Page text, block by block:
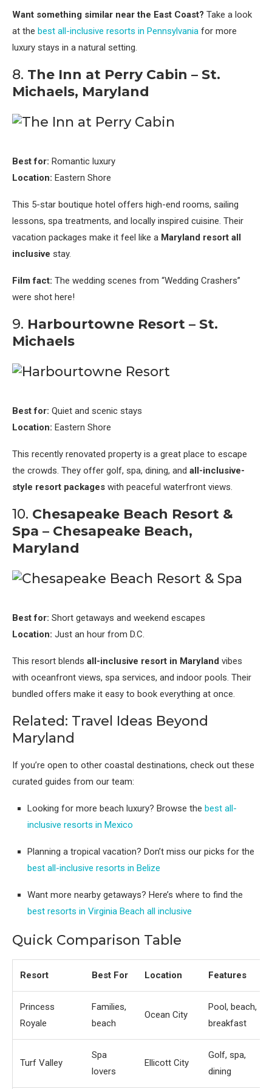
Want something similar near the East Coast? Take a look
at the best all-inclusive resorts in Pennsylvania for more
luxury stays in a natural setting.
8. The Inn at Perry Cabin – St.
Michaels, Maryland
Best for: Romantic luxury
Location: Eastern Shore
This 5-star boutique hotel offers high-end rooms, sailing
lessons, spa treatments, and locally inspired cuisine. Their
vacation packages make it feel like a Maryland resort all
inclusive stay.
Film fact: The wedding scenes from “Wedding Crashers”
were shot here!
9. Harbourtowne Resort – St.
Michaels
Best for: Quiet and scenic stays
Location: Eastern Shore
This recently renovated property is a great place to escape
the crowds. They offer golf, spa, dining, and all-inclusive-
style resort packages with peaceful waterfront views.
10. Chesapeake Beach Resort &
Spa – Chesapeake Beach,
Maryland
Best for: Short getaways and weekend escapes
Location: Just an hour from D.C.
This resort blends all-inclusive resort in Maryland vibes
with oceanfront views, spa services, and indoor pools. Their
bundled offers make it easy to book everything at once.
Related: Travel Ideas Beyond
Maryland
If you’re open to other coastal destinations, check out these
curated guides from our team:
Looking for more beach luxury? Browse the best all-
inclusive resorts in Mexico
Planning a tropical vacation? Don’t miss our picks for the
best all-inclusive resorts in Belize
Want more nearby getaways? Here’s where to find the
best resorts in Virginia Beach all inclusive
Quick Comparison Table
Resort Best For Location Features
Princess
Royale
Families,
beach
Ocean City
Pool, beach,
breakfast
Turf Valley
Spa
lovers
Ellicott City
Golf, spa,
dining